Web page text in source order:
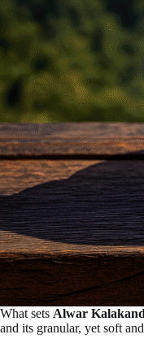
What sets Alwar Kalakand
and its granular, yet soft